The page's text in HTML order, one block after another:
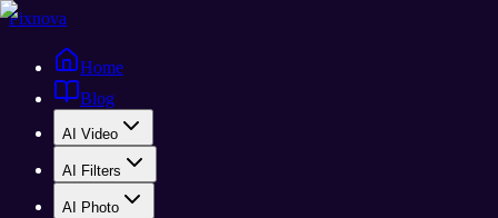
Pixnova
Home
Blog
AI Video
AI Filters
AI Photo